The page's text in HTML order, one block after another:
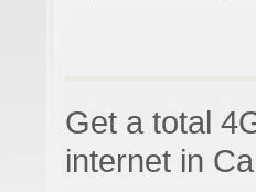
Get a total
internet in